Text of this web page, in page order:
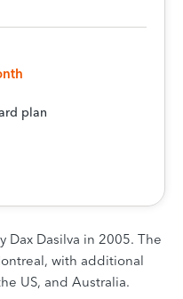
plan
Dax Dasilva in 2005. The
with additional
US, and Australia.